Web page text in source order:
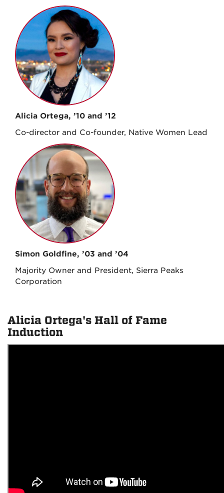
Alicia Ortega, ’10 and ’12
Co-director and Co-founder, Native Women Lead
Simon Goldfine, ’03 and ’04
Majority Owner and President, Sierra Peaks
Corporation
Alicia Ortega's Hall of Fame
Induction